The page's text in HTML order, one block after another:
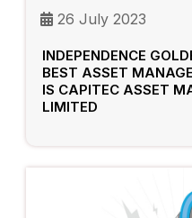
26 July 2023
INDEPENDENCE
BEST ASSET
IS CAPITEC ASSET
LIMITED